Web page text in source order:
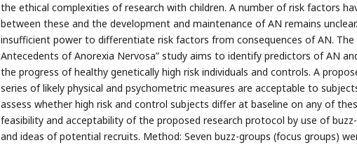
the ethical complexities of research with children. A number of risk factors
between these and the development and maintenance of AN remains
insufficient power to differentiate risk factors from consequences of AN. The
Antecedents of Anorexia Nervosa” study aims to identify predictors of AN
the progress of healthy genetically high risk individuals and controls. A
series of likely physical and psychometric measures are acceptable to
assess whether high risk and control subjects differ at baseline on any of
feasibility and acceptability of the proposed research protocol by use of
and ideas of potential recruits. Method: Seven buzz-groups (focus groups)